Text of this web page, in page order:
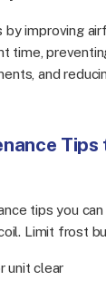
by improving
time,
and
Tips
tips you
Limit frost
unit clear